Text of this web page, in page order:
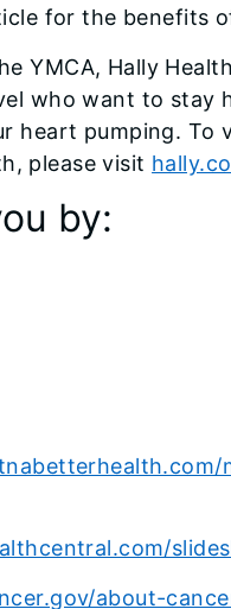
for the benefits
YMCA, Hally
who want to stay
heart pumping.
please visit
by:
about-